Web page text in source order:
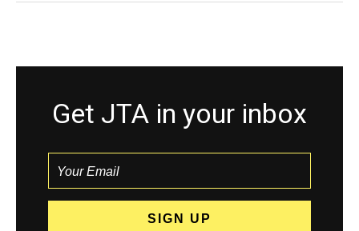
Get JTA in your inbox